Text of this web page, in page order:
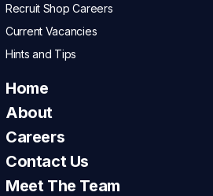
Recruit Shop Careers
Current Vacancies
Hints and Tips
Home
About
Careers
Contact Us
Meet The Team